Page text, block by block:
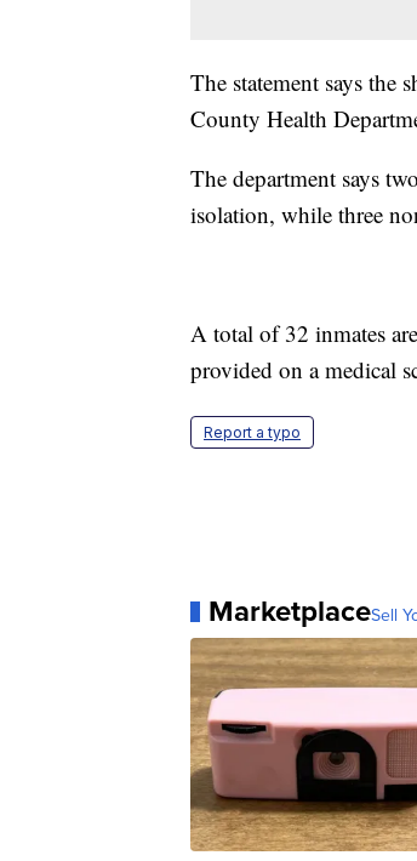
The statement says the
County Health
The department says
isolation, while three
A total of 32 inmates
provided on a medical
Report a typo
MarketplaceSell